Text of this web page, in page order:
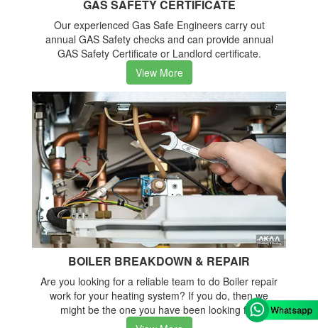
GAS SAFETY CERTIFICATE
Our experienced Gas Safe Engineers carry out
annual GAS Safety checks and can provide annual
GAS Safety Certificate or Landlord certificate.
View More
BOILER BREAKDOWN & REPAIR
Are you looking for a reliable team to do Boiler repair
work for your heating system? If you do, then we
might be the one you have been looking for.